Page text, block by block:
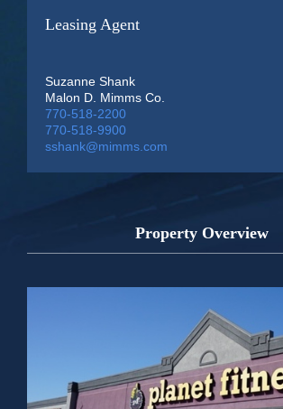
Leasing Agent
Suzanne Shank
Malon D. Mimms Co.
770-518-2200
770-518-9900
sshank@mimms.com
Property Overview